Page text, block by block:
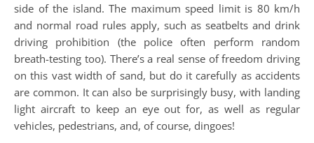
side of the island. The maximum speed limit is 80 km/h
and normal road rules apply, such as seatbelts and drink
driving prohibition (the police often perform random
breath-testing too). There’s a real sense of freedom driving
on this vast width of sand, but do it carefully as accidents
are common. It can also be surprisingly busy, with landing
light aircraft to keep an eye out for, as well as regular
vehicles, pedestrians, and, of course, dingoes!